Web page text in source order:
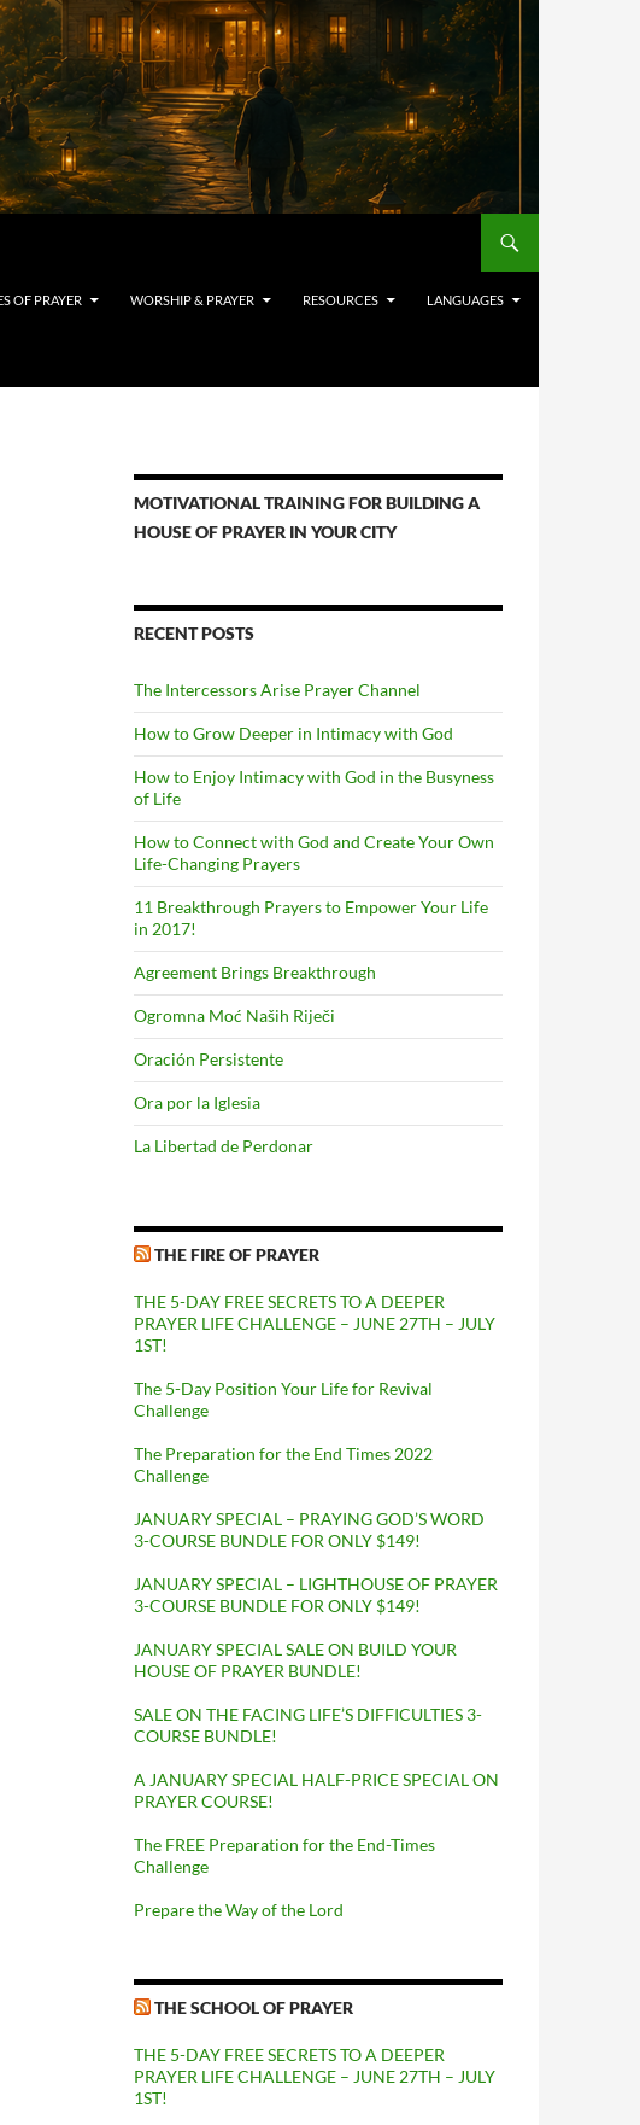
OF PRAYER WORSHIP & PRAYER RESOURCES LANGUAGES
MOTIVATIONAL TRAINING FOR BUILDING A
HOUSE OF PRAYER IN YOUR CITY
RECENT POSTS
The Intercessors Arise Prayer Channel
How to Grow Deeper in Intimacy with God
How to Enjoy Intimacy with God in the Busyness
of Life
How to Connect with God and Create Your Own
Life-Changing Prayers
11 Breakthrough Prayers to Empower Your Life
in 2017!
Agreement Brings Breakthrough
Ogromna Moć Naših Riječi
Oración Persistente
Ora por la Iglesia
La Libertad de Perdonar
THE FIRE OF PRAYER
THE 5-DAY FREE SECRETS TO A DEEPER
PRAYER LIFE CHALLENGE – JUNE 27TH – JULY
1ST!
The 5-Day Position Your Life for Revival
Challenge
The Preparation for the End Times 2022
Challenge
JANUARY SPECIAL – PRAYING GOD’S WORD
3-COURSE BUNDLE FOR ONLY $149!
JANUARY SPECIAL – LIGHTHOUSE OF PRAYER
3-COURSE BUNDLE FOR ONLY $149!
JANUARY SPECIAL SALE ON BUILD YOUR
HOUSE OF PRAYER BUNDLE!
SALE ON THE FACING LIFE’S DIFFICULTIES 3-
COURSE BUNDLE!
A JANUARY SPECIAL HALF-PRICE SPECIAL ON
PRAYER COURSE!
The FREE Preparation for the End-Times
Challenge
Prepare the Way of the Lord
THE SCHOOL OF PRAYER
THE 5-DAY FREE SECRETS TO A DEEPER
PRAYER LIFE CHALLENGE – JUNE 27TH – JULY
1ST!